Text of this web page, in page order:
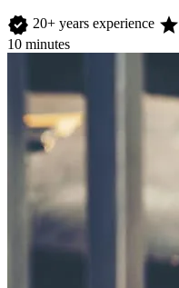
verified 20+ years experience star
10 minutes